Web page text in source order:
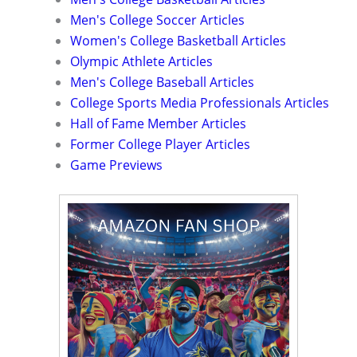
Men's College Soccer Articles
Women's College Basketball Articles
Olympic Athlete Articles
Men's College Baseball Articles
College Sports Media Professionals Articles
Hall of Fame Member Articles
Former College Player Articles
Game Previews